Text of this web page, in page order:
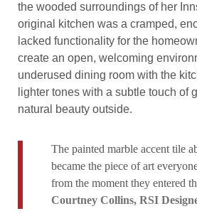
the wooded surroundings of her
original kitchen was a cramped,
lacked functionality for the
create an open, welcoming
underused dining room with the
lighter tones with a subtle touch of
natural beauty outside.
The painted marble accent tile
became the piece of art
from the moment they entered
Courtney Collins, RSI